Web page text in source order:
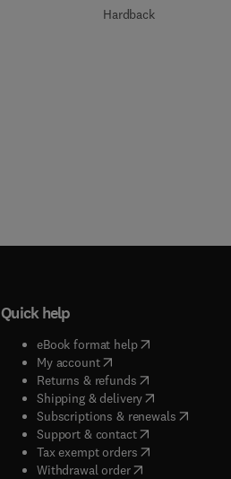
Hardback
Quick help
eBook format help( opens in new
My account( opens in new tab/
Returns & refunds( opens in new
Shipping & delivery(opens in new
Subscriptions & renewals( opens in
Support & contact( opens in new
Tax exempt orders( opens in new
Withdrawal order